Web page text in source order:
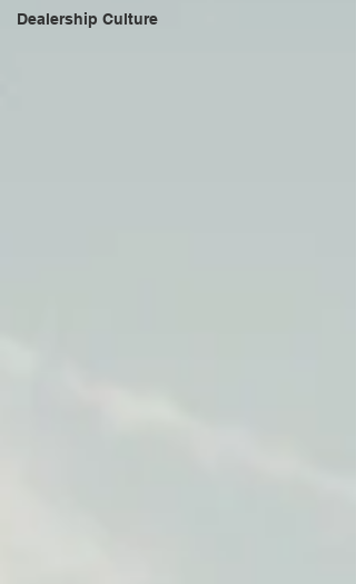
Dealership Culture